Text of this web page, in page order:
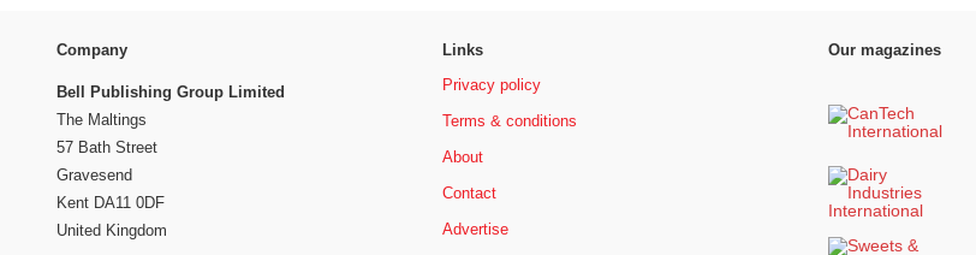
Company
Bell Publishing Group Limited
The Maltings
57 Bath Street
Gravesend
Kent DA11 0DF
United Kingdom
Links
Privacy policy
Terms & conditions
About
Contact
Advertise
Our magazines